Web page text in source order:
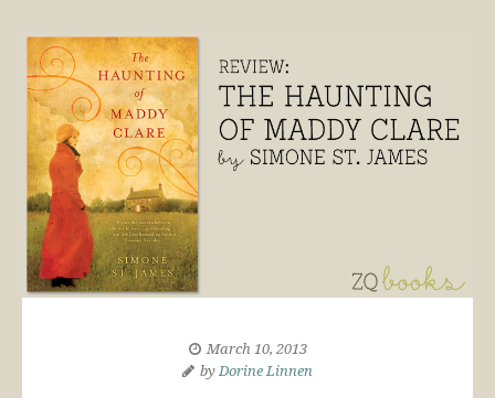
March 10, 2013
byDorine Linnen